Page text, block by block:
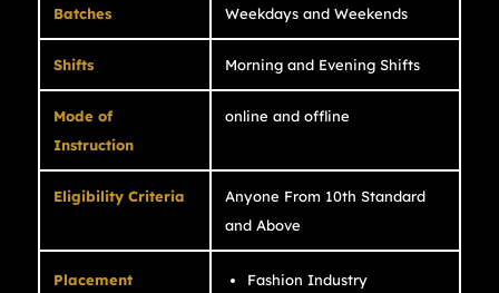
Batches Weekdays and Weekends
Shifts Morning and Evening Shifts
Mode of
Instruction
online and offline
Eligibility Criteria
Anyone From 10th Standard
and Above
Placement
Fashion Industry